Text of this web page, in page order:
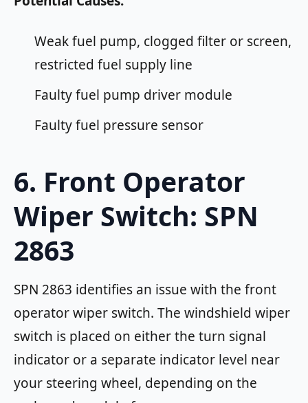
Weak fuel pump, clogged filter or screen,
restricted fuel supply line
Faulty fuel pump driver module
Faulty fuel pressure sensor
6. Front Operator
Wiper Switch: SPN
2863
SPN 2863 identifies an issue with the front
operator wiper switch. The windshield wiper
switch is placed on either the turn signal
indicator or a separate indicator level near
your steering wheel, depending on the